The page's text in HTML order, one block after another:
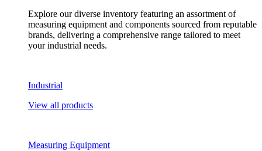
Explore our diverse inventory featuring an assortment of
measuring equipment and components sourced from reputable
brands, delivering a comprehensive range tailored to meet
your industrial needs.
Industrial
View all products
Measuring Equipment